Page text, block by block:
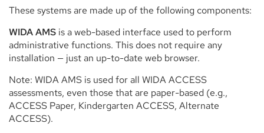
These systems are made up of the following components:
WIDA AMS is a web-based interface used to perform
administrative functions. This does not require any
installation — just an up-to-date web browser.
Note: WIDA AMS is used for all WIDA ACCESS
assessments, even those that are paper-based (e.g.,
ACCESS Paper, Kindergarten ACCESS, Alternate
ACCESS).